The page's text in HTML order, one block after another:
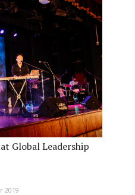
Global Leadership
2019